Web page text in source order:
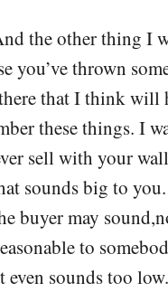
the other thing I
you’ve thrown
that I think will
these things. I
sell with your
sounds big to
buyer may
to
even sounds too